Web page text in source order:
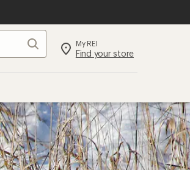
Search My REI
Find your store